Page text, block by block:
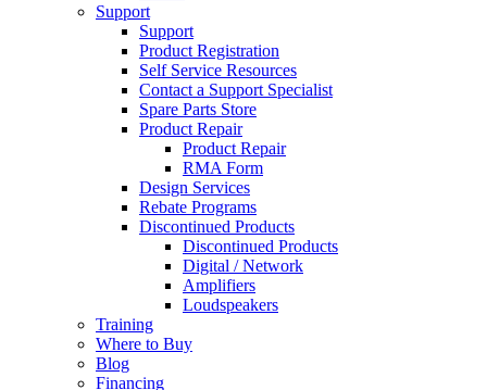
Support
Support
Product Registration
Self Service Resources
Contact a Support Specialist
Spare Parts Store
Product Repair
Product Repair
RMA Form
Design Services
Rebate Programs
Discontinued Products
Discontinued Products
Digital / Network
Amplifiers
Loudspeakers
Training
Where to Buy
Blog
Financing